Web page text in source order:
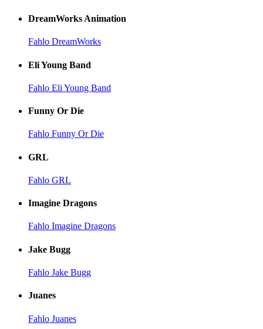
DreamWorks Animation
Fahlo DreamWorks
Eli Young Band
Fahlo Eli Young Band
Funny Or Die
Fahlo Funny Or Die
GRL
Fahlo GRL
Imagine Dragons
Fahlo Imagine Dragons
Jake Bugg
Fahlo Jake Bugg
Juanes
Fahlo Juanes